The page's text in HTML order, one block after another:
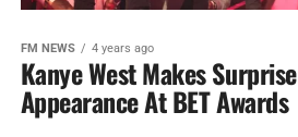
FM NEWS 4 years ago
Kanye West Makes Surprise
Appearance At BET Awards